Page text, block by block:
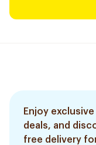
Enjoy
deals, and
free delivery